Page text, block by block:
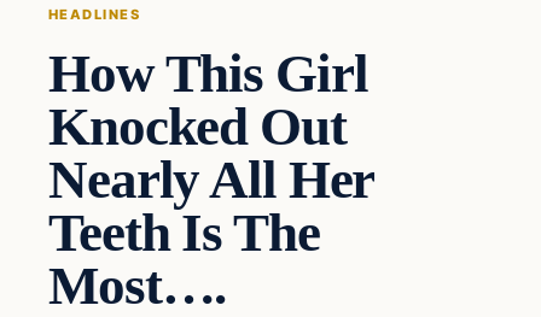
HEADLINES
How This Girl
Knocked Out
Nearly All Her
Teeth Is The
Most….